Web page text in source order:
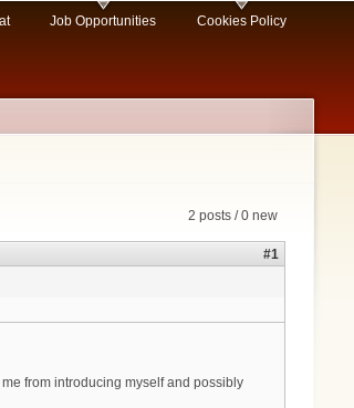
Job Opportunities Cookies Policy
2 posts / 0 new
#1
from introducing myself and possibly